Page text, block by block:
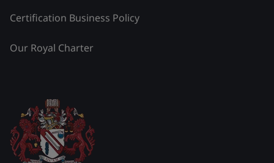
Certification Business Policy
Our Royal Charter